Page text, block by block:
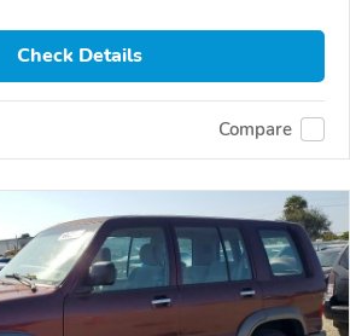
Check Details
Compare